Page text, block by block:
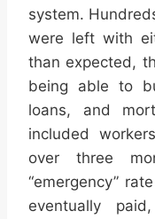
system.
were left with
than expected,
being able to
loans, and
included
over three
“emergency”
eventually